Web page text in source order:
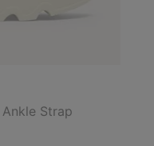
Ankle Strap